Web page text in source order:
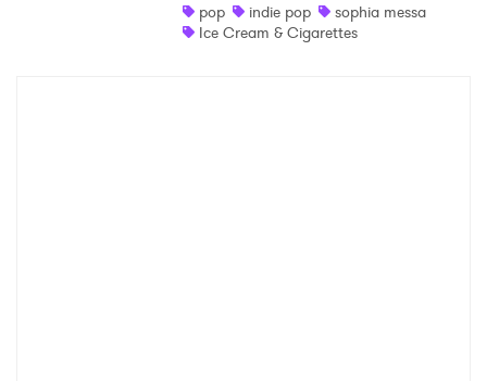
pop
indie pop
sophia messa
Ice Cream & Cigarettes